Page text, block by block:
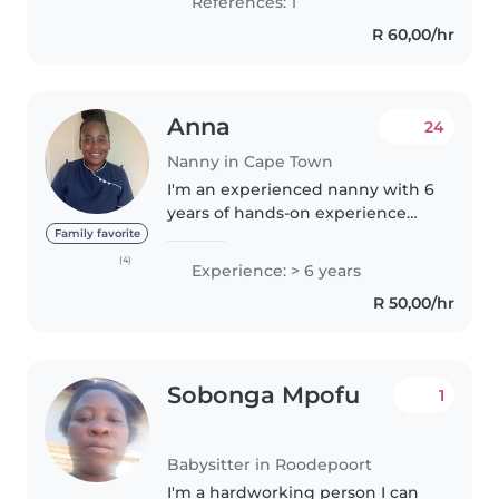
Advanced Au..
R 60,00/hr
Family favorite
(4)
Anna
Nanny in Cape Town
24
I'm an experienced nanny with 6
years of hands-on experience
I'm patient, responsible, and
friendly, and I have extensive..
Experience: > 6 years
R 50,00/hr
Sobonga Mpofu
Babysitter in Roodepoort
1
I'm a hardworking person I can